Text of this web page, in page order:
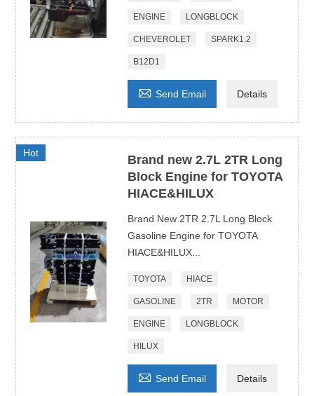
ENGINE LONGBLOCK
CHEVEROLET SPARK1.2
B12D1
 Send Email Details
Hot
Brand new 2.7L 2TR Long
Block Engine for TOYOTA
HIACE&HILUX
Brand New 2TR 2.7L Long Block
Gasoline Engine for TOYOTA
HIACE&HILUX...
TOYOTA HIACE
GASOLINE 2TR MOTOR
ENGINE LONGBLOCK
HILUX
 Send Email Details